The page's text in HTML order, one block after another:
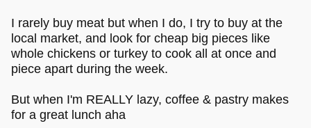
I rarely buy meat but when I do, I try to buy at the
local market, and look for cheap big pieces like
whole chickens or turkey to cook all at once and
piece apart during the week.
But when I'm REALLY lazy, coffee & pastry makes
for a great lunch aha